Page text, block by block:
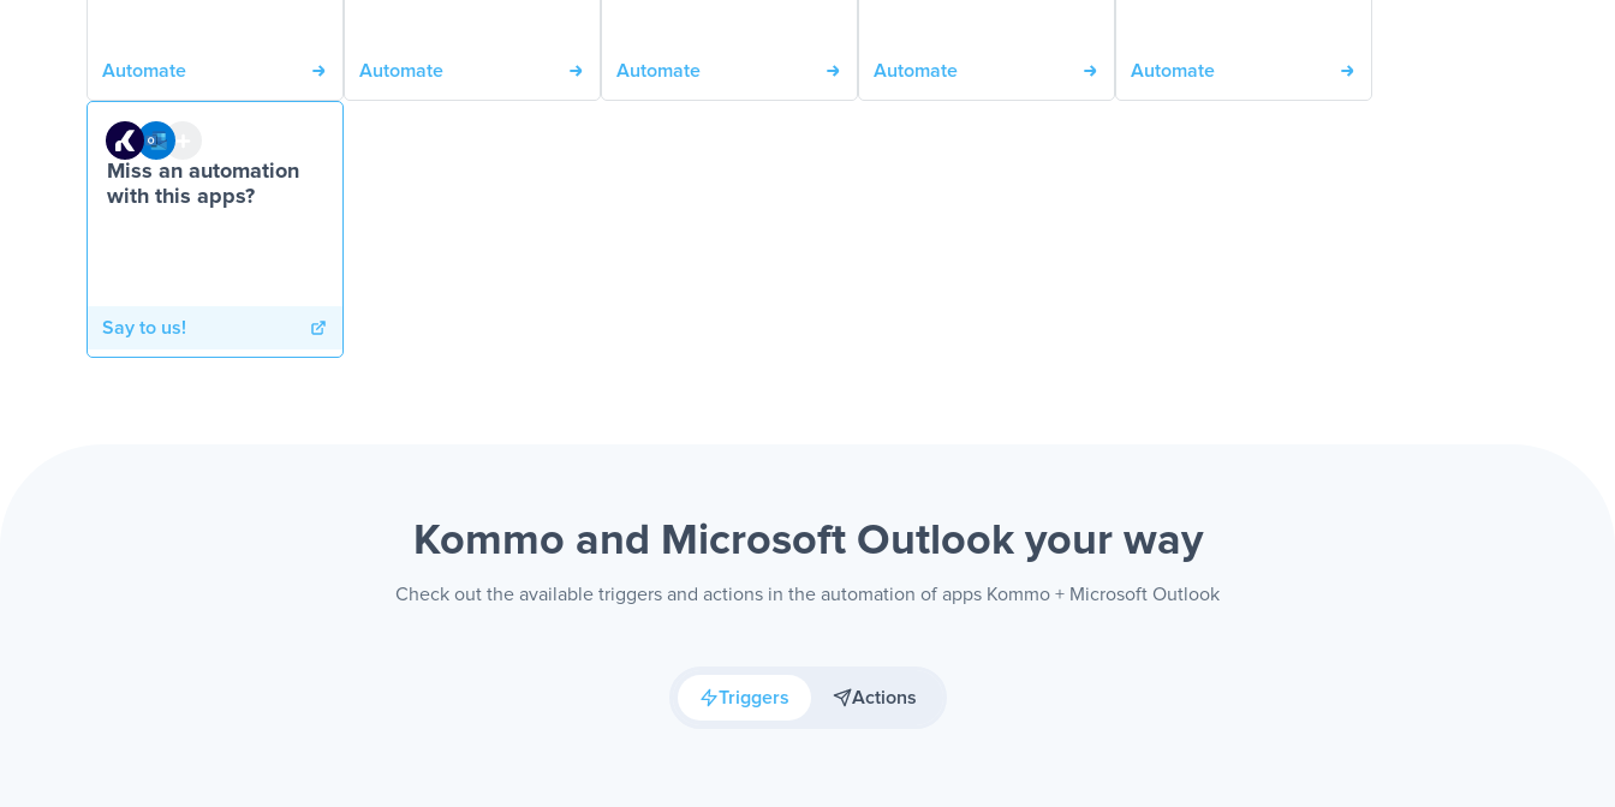
Automate Automate Automate Automate Automate
Miss an automation
with this apps?
Say to us!
Kommo and Microsoft Outlook your way
Check out the available triggers and actions in the automation of apps Kommo + Microsoft Outlook
Triggers Actions